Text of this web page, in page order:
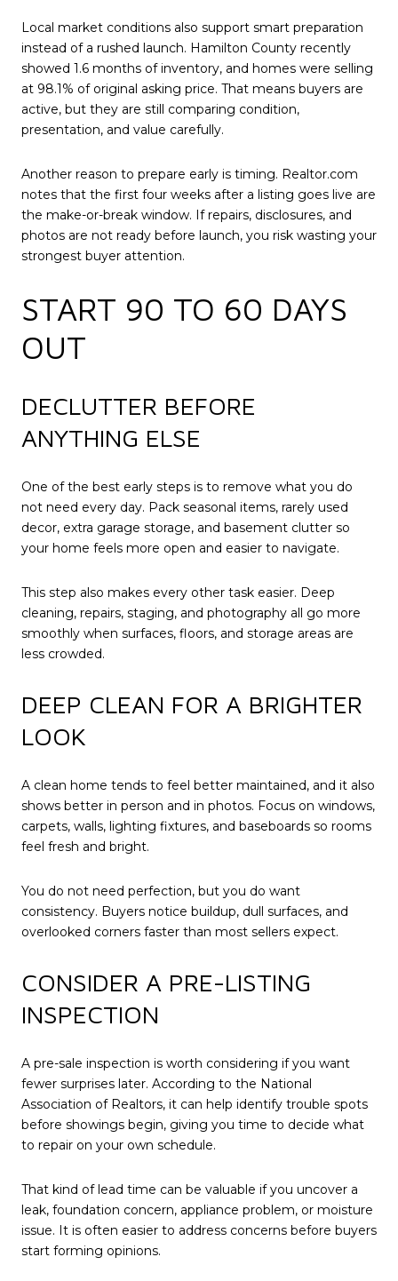
Local market conditions also support smart preparation
instead of a rushed launch. Hamilton County recently
showed 1.6 months of inventory, and homes were selling
at 98.1% of original asking price. That means buyers are
active, but they are still comparing condition,
presentation, and value carefully.
Another reason to prepare early is timing. Realtor.com
notes that the first four weeks after a listing goes live are
the make-or-break window. If repairs, disclosures, and
photos are not ready before launch, you risk wasting your
strongest buyer attention.
START 90 TO 60 DAYS
OUT
DECLUTTER BEFORE
ANYTHING ELSE
One of the best early steps is to remove what you do
not need every day. Pack seasonal items, rarely used
decor, extra garage storage, and basement clutter so
your home feels more open and easier to navigate.
This step also makes every other task easier. Deep
cleaning, repairs, staging, and photography all go more
smoothly when surfaces, floors, and storage areas are
less crowded.
DEEP CLEAN FOR A BRIGHTER
LOOK
A clean home tends to feel better maintained, and it also
shows better in person and in photos. Focus on windows,
carpets, walls, lighting fixtures, and baseboards so rooms
feel fresh and bright.
You do not need perfection, but you do want
consistency. Buyers notice buildup, dull surfaces, and
overlooked corners faster than most sellers expect.
CONSIDER A PRE-LISTING
INSPECTION
A pre-sale inspection is worth considering if you want
fewer surprises later. According to the National
Association of Realtors, it can help identify trouble spots
before showings begin, giving you time to decide what
to repair on your own schedule.
That kind of lead time can be valuable if you uncover a
leak, foundation concern, appliance problem, or moisture
issue. It is often easier to address concerns before buyers
start forming opinions.